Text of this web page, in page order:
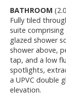
BATHROOM
Fully tiled
suite
glazed shower
shower above,
tap, and a low
spotlights,
a UPVC double
elevation.